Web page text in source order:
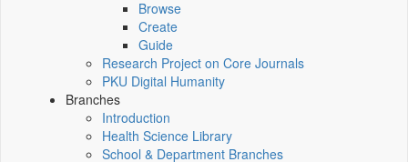
Browse
Create
Guide
Research Project on Core Journals
PKU Digital Humanity
Branches
Introduction
Health Science Library
School & Department Branches